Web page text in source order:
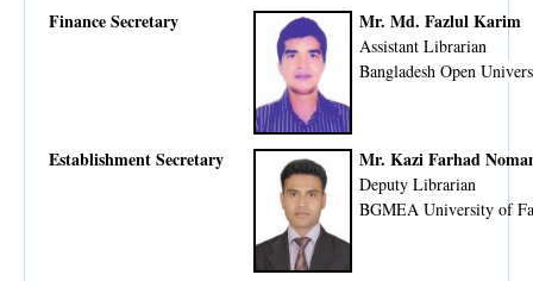
Finance Secretary Mr. Md. Fazlul Karim
Assistant Librarian
Bangladesh Open
Establishment Secretary Mr. Kazi Farhad
Deputy Librarian
BGMEA University of